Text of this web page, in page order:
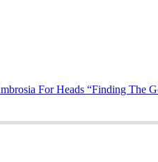
For Heads “Finding The